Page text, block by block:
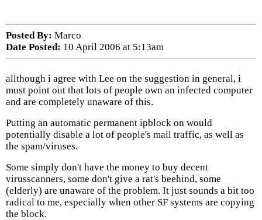
Posted By: Marco
Date Posted: 10 April 2006 at 5:13am
allthough i agree with Lee on the suggestion in general, i
must point out that lots of people own an infected computer
and are completely unaware of this.
Putting an automatic permanent ipblock on would
potentially disable a lot of people's mail traffic, as well as
the spam/viruses.
Some simply don't have the money to buy decent
virusscanners, some don't give a rat's beehind, some
(elderly) are unaware of the problem. It just sounds a bit too
radical to me, especially when other SF systems are copying
the block.